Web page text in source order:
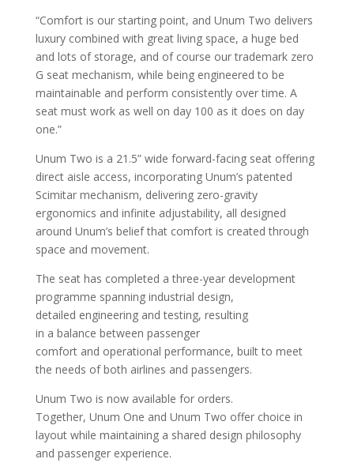
“Comfort is our starting point, and Unum Two delivers
luxury combined with great living space, a huge bed
and lots of storage, and of course our trademark zero
G seat mechanism, while being engineered to be
maintainable and perform consistently over time. A
seat must work as well on day 100 as it does on day
one.”
Unum Two is a 21.5” wide forward-facing seat offering
direct aisle access, incorporating Unum’s patented
Scimitar mechanism, delivering zero-gravity
ergonomics and infinite adjustability, all designed
around Unum’s belief that comfort is created through
space and movement.
The seat has completed a three-year development
programme spanning industrial design,
detailed engineering and testing, resulting
in a balance between passenger
comfort and operational performance, built to meet
the needs of both airlines and passengers.
Unum Two is now available for orders.
Together, Unum One and Unum Two offer choice in
layout while maintaining a shared design philosophy
and passenger experience.